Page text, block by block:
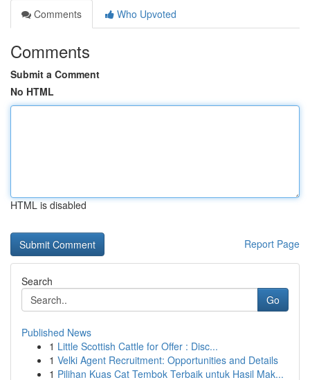
Comments
Who Upvoted
Comments
Submit a Comment
No HTML
HTML is disabled
Report Page
Search
Go
Published News
1 Little Scottish Cattle for Offer : Disc...
1 Velki Agent Recruitment: Opportunities and Details
1 Pilihan Kuas Cat Tembok Terbaik untuk Hasil Mak...